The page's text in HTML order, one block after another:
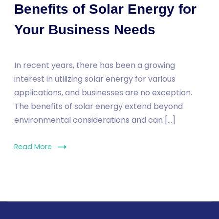
Benefits of Solar Energy for
Your Business Needs
In recent years, there has been a growing
interest in utilizing solar energy for various
applications, and businesses are no exception.
The benefits of solar energy extend beyond
environmental considerations and can […]
Read More